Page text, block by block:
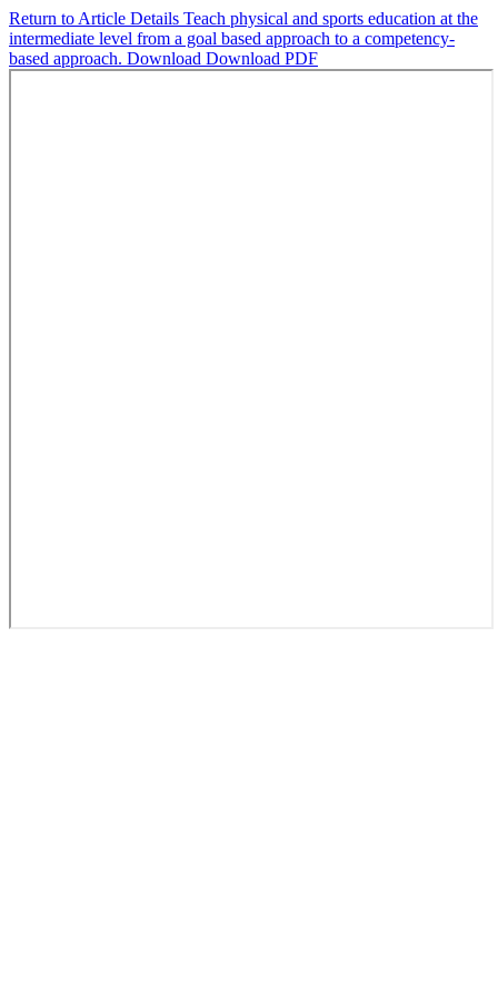
Return to Article Details Teach physical and sports education at the
intermediate level from a goal based approach to a competency-
based approach. Download Download PDF